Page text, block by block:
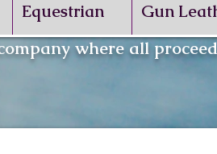
Equestrian Gun
where all